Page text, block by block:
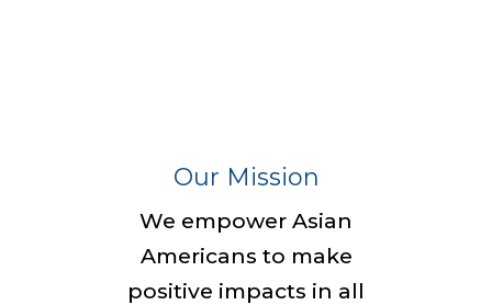
Our Mission
We empower Asian
Americans to make
positive impacts in all